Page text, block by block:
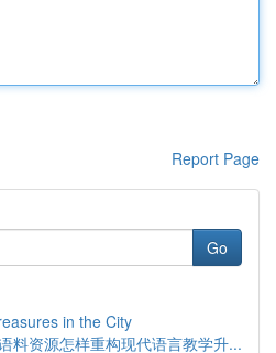
Report Page
Go
in the City
料资源怎样重构现代语言教学升...